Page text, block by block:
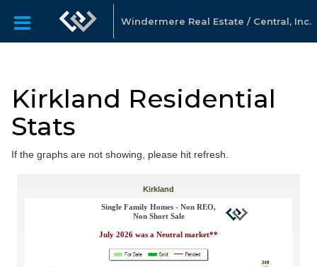
Windermere Real Estate / Central, Inc.
Kirkland Residential
Stats
If the graphs are not showing, please hit refresh.